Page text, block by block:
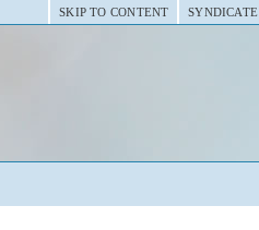
SYNDICATE
SKIP TO CONTENT